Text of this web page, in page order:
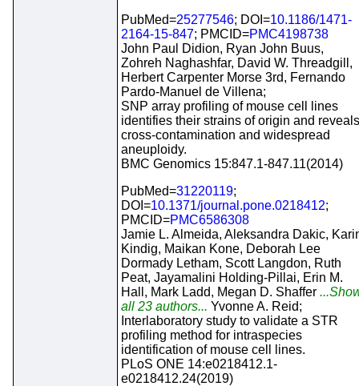
PubMed=25277546; DOI=10.1186/1471-
2164-15-847; PMCID=PMC4198738
John Paul Didion, Ryan John Buus,
Zohreh Naghashfar, David W. Threadgill,
Herbert Carpenter Morse 3rd, Fernando
Pardo-Manuel de Villena;
SNP array profiling of mouse cell lines
identifies their strains of origin and reveals
cross-contamination and widespread
aneuploidy.
BMC Genomics 15:847.1-847.11(2014)
PubMed=31220119;
DOI=10.1371/journal.pone.0218412;
PMCID=PMC6586308
Jamie L. Almeida, Aleksandra Dakic,
Kindig, Maikan Kone, Deborah Lee
Dormady Letham, Scott Langdon, Ruth
Peat, Jayamalini Holding-Pillai, Erin M.
Hall, Mark Ladd, Megan D. Shaffer
all 23 authors... Yvonne A. Reid;
Interlaboratory study to validate a STR
profiling method for intraspecies
identification of mouse cell lines.
PLoS ONE 14:e0218412.1-
e0218412.24(2019)